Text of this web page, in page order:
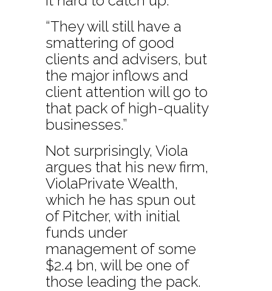
“They will still have a
smattering of good
clients and advisers, but
the major inflows and
client attention will go to
that pack of high-quality
businesses.”
Not surprisingly, Viola
argues that his new firm,
ViolaPrivate Wealth,
which he has spun out
of Pitcher, with initial
funds under
management of some
$2.4 bn, will be one of
those leading the pack.